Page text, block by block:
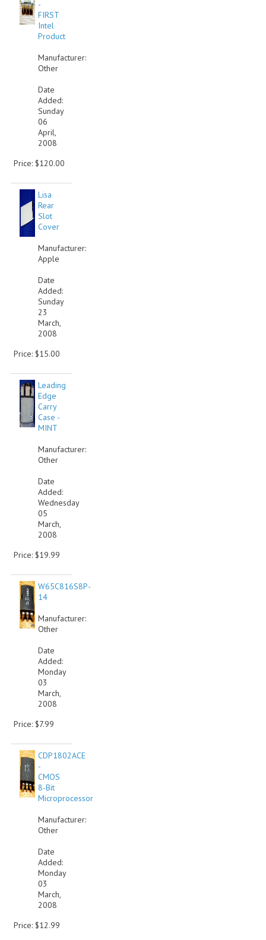
-
FIRST
Intel
Product
Manufacturer:
Other
Date
Added:
Sunday
06
April,
2008
Price: $120.00
Lisa
Rear
Slot
Cover
Manufacturer:
Apple
Date
Added:
Sunday
23
March,
2008
Price: $15.00
Leading
Edge
Carry
Case -
MINT
Manufacturer:
Other
Date
Added:
Wednesday
05
March,
2008
Price: $19.99
W65C816S8P-
14
Manufacturer:
Other
Date
Added:
Monday
03
March,
2008
Price: $7.99
CDP1802ACE
-
CMOS
8-Bit
Microprocessor
Manufacturer:
Other
Date
Added:
Monday
03
March,
2008
Price: $12.99